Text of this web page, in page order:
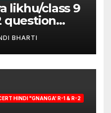
likhu/class 9
question
class 9
BHARTI
HINDI "GNANGA' R-1 & R-2